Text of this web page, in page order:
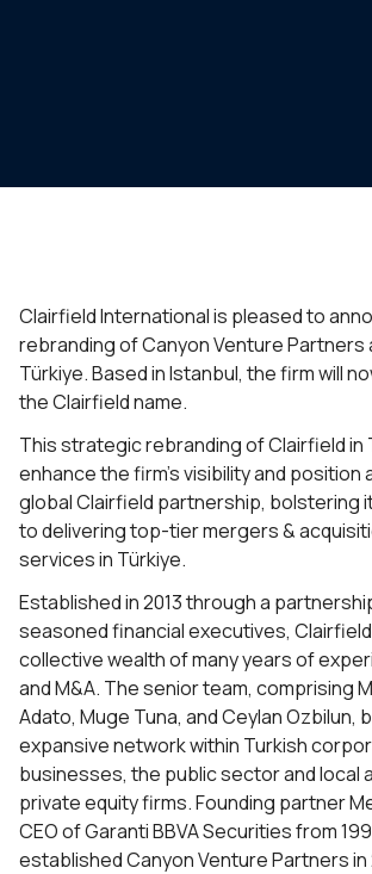
Clairfield International is pleased to
rebranding of Canyon Venture Partners
Türkiye. Based in Istanbul, the firm will
the Clairfield name.
This strategic rebranding of Clairfield in
enhance the firm’s visibility and position
global Clairfield partnership, bolstering
to delivering top-tier mergers &
services in Türkiye.
Established in 2013 through a
seasoned financial executives, Clairfield
collective wealth of many years of
and M&A. The senior team, comprising
Adato, Muge Tuna, and Ceylan Ozbilun,
expansive network within Turkish
businesses, the public sector and local
private equity firms. Founding partner
CEO of Garanti BBVA Securities from
established Canyon Venture Partners in